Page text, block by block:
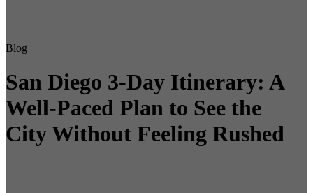
Blog
San Diego 3-Day Itinerary: A
Well-Paced Plan to See the
City Without Feeling Rushed